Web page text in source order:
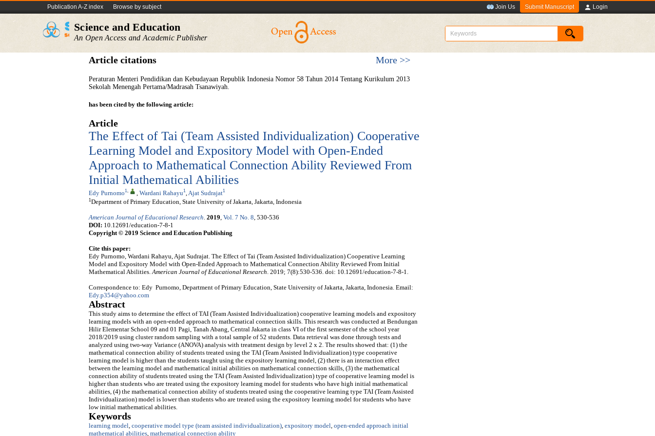
Publication A-Z index Browse by subject Join Us Submit Manuscript Login
Science and Education
An Open Access and Academic Publisher
Article citations More >>
Peraturan Menteri Pendidikan dan Kebudayaan Republik Indonesia Nomor 58 Tahun 2014 Tentang Kurikulum 2013
Sekolah Menengah Pertama/Madrasah Tsanawiyah.
has been cited by the following article:
Article
The Effect of Tai (Team Assisted Individualization) Cooperative
Learning Model and Expository Model with Open-Ended
Approach to Mathematical Connection Ability Reviewed From
Initial Mathematical Abilities
Edy Purnomo1, Wardani Rahayu1 Ajat Sudrajat1
1 Department of Primary Education, State University of Jakarta, Jakarta, Indonesia
American Journal of Educational Research. 2019, Vol. 7 No. 8, 530-536
DOI: 10.12691/education-7-8-1
Copyright © 2019 Science and Education Publishing
Cite this paper:
Edy Purnomo, Wardani Rahayu, Ajat Sudrajat. The Effect of Tai (Team Assisted Individualization) Cooperative Learning
Model and Expository Model with Open-Ended Approach to Mathematical Connection Ability Reviewed From Initial
Mathematical Abilities.American Journal of Educational Research. 2019; 7(8):530-536. doi: 10.12691/education-7-8-1.
Correspondence to: Edy Purnomo, Department of Primary Education, State University of Jakarta, Jakarta, Indonesia. Email:
Edy.p354@yahoo.com
Abstract
This study aims to determine the effect of TAI (Team Assisted Individualization) cooperative learning models and expository
learning models with an open-ended approach to mathematical connection skills. This research was conducted at Bendungan
Hilir Elementar School 09 and 01 Pagi, Tanah Abang, Central Jakarta in class VI of the first semester of the school year
2018/2019 using cluster random sampling with a total sample of 52 students. Data retrieval was done through tests and
analyzed using two-way Variance (ANOVA) analysis with treatment design by level 2 x 2. The results showed that: (1) the
mathematical connection ability of students treated using the TAI (Team Assisted Individualization) type cooperative
learning model is higher than the students taught using the expository learning model, (2) there is an interaction effect
between the learning model and mathematical initial abilities on mathematical connection skills, (3) the mathematical
connection ability of students treated using the TAI (Team Assisted Individualization) type of cooperative learning model is
higher than students who are treated using the expository learning model for students who have high initial mathematical
abilities, (4) the mathematical connection ability of students treated using the cooperative learning type TAI (Team Assisted
Individualization) model is lower than students who are treated using the expository learning model for students who have
low initial mathematical abilities.
Keywords
learning model, cooperative model type (team assisted individualization), expository model, open-ended approach initial
mathematical abilities, mathematical connection ability